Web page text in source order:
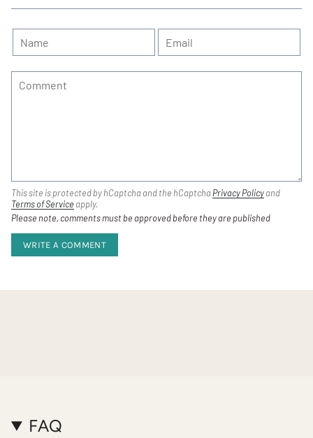
This site is protected by hCaptcha and the hCaptchaPrivacy Policyand
Terms of Service apply.
Please note, comments must be approved before they are published
FAQ